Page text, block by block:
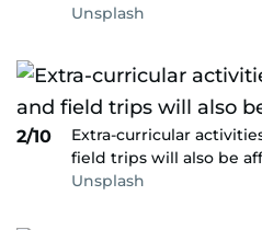
Unsplash
2/10
Extra-curricular
field trips will also be
Unsplash